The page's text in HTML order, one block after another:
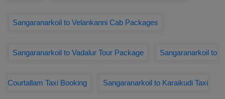
Sangaranarkoil to Velankanni Cab Packages
Sangaranarkoil to Vadalur Tour Package Sangaranarkoil to
Courtallam Taxi Booking Sangaranarkoil to Karaikudi Taxi